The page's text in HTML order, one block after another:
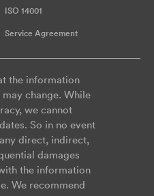
ISO 14001
Service Agreement
the information
change. While
we cannot
So in no event
direct, indirect,
damages
the information
We recommend